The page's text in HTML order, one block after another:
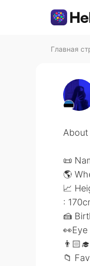
Главная
About
📜
🌎
📈
:
🍰
👀Eye
📁